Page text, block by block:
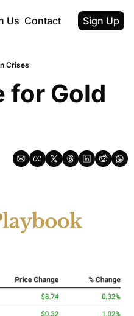
Us Contact Sign Up
Crises
for Gold